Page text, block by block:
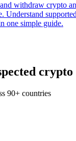
withdraw crypto
Understand
one simple guide.
crypto
90+ countries